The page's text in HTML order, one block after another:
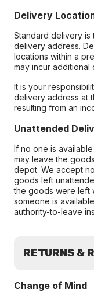
Delivery
Standard delivery
delivery address.
locations within a
may incur additional
It is your
delivery address at
resulting from an
Unattended
If no one is
may leave the
depot. We accept
goods left
the goods were left
someone is
authority-to-leave
RETURNS &
Change of Mind